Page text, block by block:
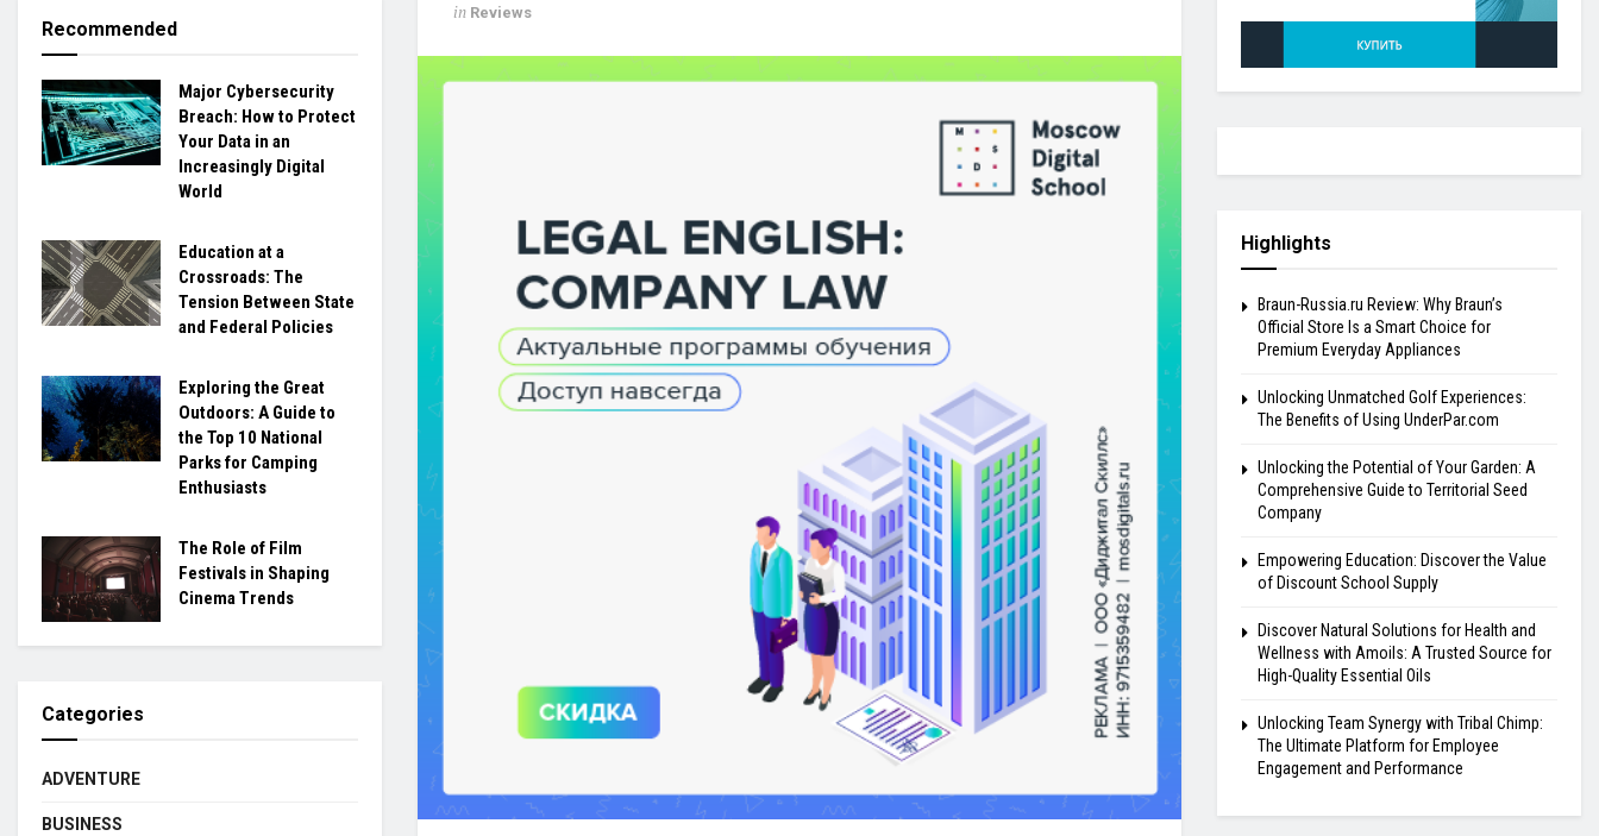
in Reviews
Recommended
Major Cybersecurity
Breach: How to Protect
Your Data in an
Increasingly Digital
World
Education at a
Crossroads: The
Tension Between State
and Federal Policies
Exploring the Great
Outdoors: A Guide to
the Top 10 National
Parks for Camping
Enthusiasts
The Role of Film
Festivals in Shaping
Cinema Trends
Categories
ADVENTURE
BUSINESS
Highlights
Braun-Russia.ru Review: Why Braun’s
Official Store Is a Smart Choice for
Premium Everyday Appliances
Unlocking Unmatched Golf Experiences:
The Benefits of Using UnderPar.com
Unlocking the Potential of Your Garden: A
Comprehensive Guide to Territorial Seed
Company
Empowering Education: Discover the Value
of Discount School Supply
Discover Natural Solutions for Health and
Wellness with Amoils: A Trusted Source for
High-Quality Essential Oils
Unlocking Team Synergy with Tribal Chimp:
The Ultimate Platform for Employee
Engagement and Performance